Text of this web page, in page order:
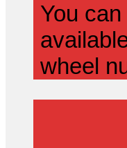
You
wheel